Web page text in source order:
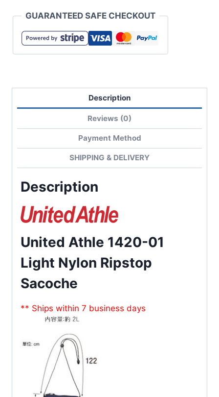
Ripstop
Sacoche
quantity
GUARANTEED SAFE CHECKOUT
Description
Reviews (0)
Payment Method
SHIPPING & DELIVERY
Description
United Athle 1420-01
Light Nylon Ripstop
Sacoche
** Ships within 7 business days